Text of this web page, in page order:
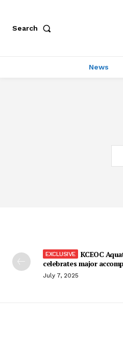
Search
News
KCEOC
celebrates major
July 7, 2025